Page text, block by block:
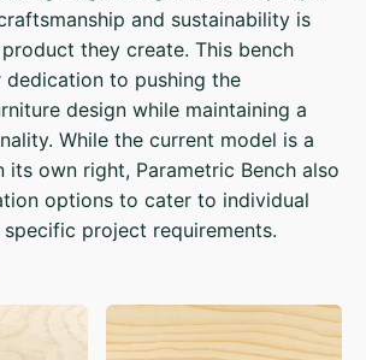
and sustainability is
they create. This bench
dedication to pushing the
design while maintaining a
While the current model is a
its own right, Parametric Bench also
options to cater to individual
project requirements.